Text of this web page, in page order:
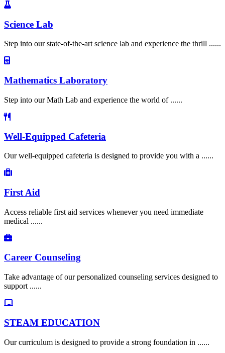
Science Lab
Step into our state-of-the-art science lab and experience the thrill ......
Mathematics Laboratory
Step into our Math Lab and experience the world of ......
Well-Equipped Cafeteria
Our well-equipped cafeteria is designed to provide you with a ......
First Aid
Access reliable first aid services whenever you need immediate
medical ......
Career Counseling
Take advantage of our personalized counseling services designed to
support ......
STEAM EDUCATION
Our curriculum is designed to provide a strong foundation in ......